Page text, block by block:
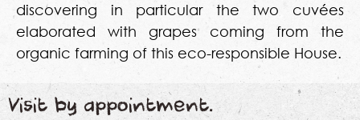
discovering in particular the two cuvées
elaborated with grapes coming from the
organic farming of this eco-responsible House.
Visit by appointment.